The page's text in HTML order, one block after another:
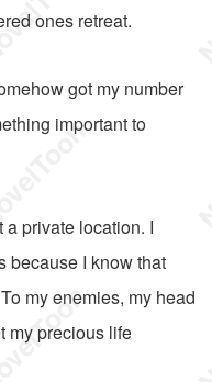
ones retreat.
got my number
important to
private location. I
because I know that
my enemies, my head
my precious life